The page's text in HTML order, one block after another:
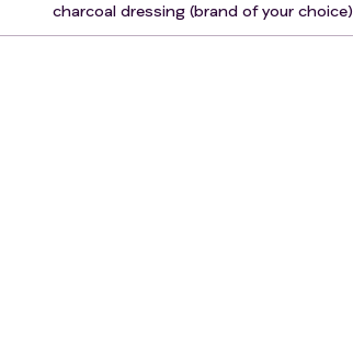
charcoal dressing (brand of your choice)